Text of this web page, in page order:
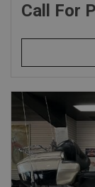
Call For